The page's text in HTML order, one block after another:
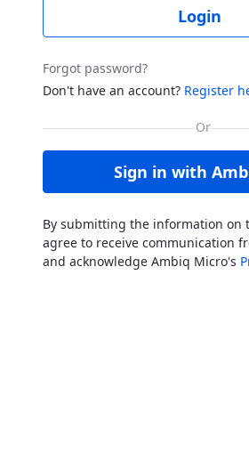
Login
Forgot password?
Don't have an account? Register
Sign in with
By submitting the information on
agree to receive communication
and acknowledge Ambiq Micro's